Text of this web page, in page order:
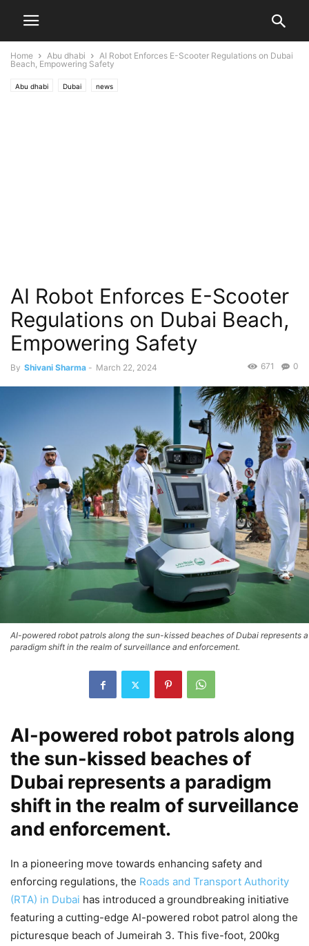
Home Abu dhabi
AI Robot Enforces E-Scooter Regulations on Dubai
Beach, Empowering Safety
Abu dhabi Dubai news
AI Robot Enforces E-Scooter
Regulations on Dubai Beach,
Empowering Safety
By Shivani Sharma - March 22, 2024 0
671
AI-powered robot patrols along the sun-kissed beaches of Dubai represents a
paradigm shift in the realm of surveillance and enforcement.
AI-powered robot patrols along
the sun-kissed beaches of
Dubai represents a paradigm
shift in the realm of surveillance
and enforcement.
In a pioneering move towards enhancing safety and
enforcing regulations, the Roads and Transport Authority
(RTA) in Dubai has introduced a groundbreaking initiative
featuring a cutting-edge AI-powered robot patrol along the
picturesque beach of Jumeirah 3. This five-foot, 200kg